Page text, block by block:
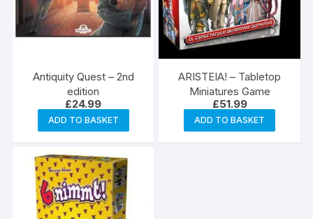
Antiquity Quest – 2nd
edition
£24.99
ADD TO BASKET
ARISTEIA! – Tabletop
Miniatures Game
£51.99
ADD TO BASKET